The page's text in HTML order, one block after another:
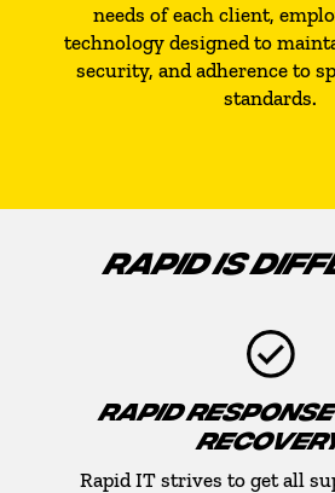
needs of each client,
technology designed to
security, and adherence to
standards.
RAPID IS
RAPID
Rapid IT strives to get all